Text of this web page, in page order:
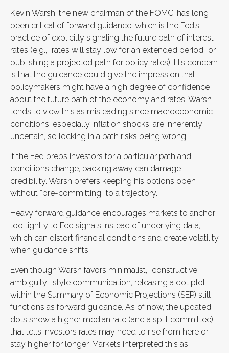
Kevin Warsh, the new chairman of the FOMC, has long
been critical of forward guidance, which is the Fed’s
practice of explicitly signaling the future path of interest
rates (e.g., “rates will stay low for an extended period” or
publishing a projected path for policy rates). His concern
is that the guidance could give the impression that
policymakers might have a high degree of confidence
about the future path of the economy and rates. Warsh
tends to view this as misleading since macroeconomic
conditions, especially inflation shocks, are inherently
uncertain, so locking in a path risks being wrong.
If the Fed preps investors for a particular path and
conditions change, backing away can damage
credibility. Warsh prefers keeping his options open
without “pre-committing” to a trajectory.
Heavy forward guidance encourages markets to anchor
too tightly to Fed signals instead of underlying data,
which can distort financial conditions and create volatility
when guidance shifts.
Even though Warsh favors minimalist, “constructive
ambiguity”-style communication, releasing a dot plot
within the Summary of Economic Projections (SEP) still
functions as forward guidance. As of now, the updated
dots show a higher median rate (and a split committee)
that tells investors rates may need to rise from here or
stay higher for longer. Markets interpreted this as